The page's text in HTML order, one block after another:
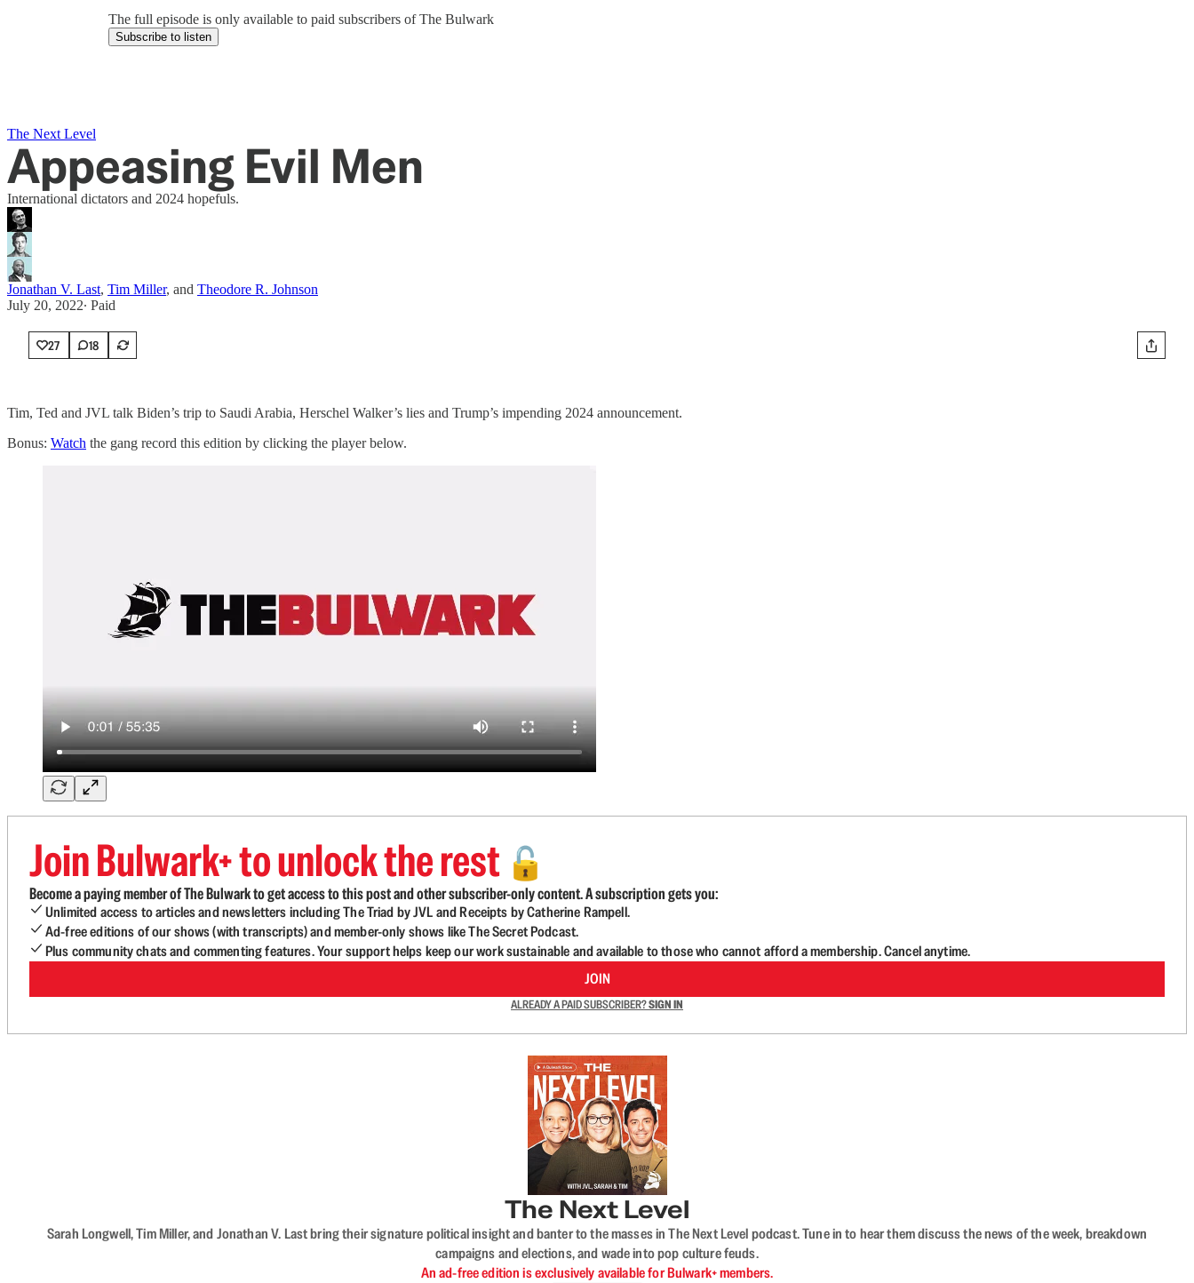
The full episode is only available to paid subscribers of The Bulwark
Subscribe to listen
The Next Level
Appeasing Evil Men
International dictators and 2024 hopefuls.
Jonathan V. Last, Tim Miller, and Theodore R. Johnson
July 20, 2022∙ Paid
27 18
Tim, Ted and JVL talk Biden’s trip to Saudi Arabia, Herschel Walker’s lies and Trump’s impending 2024 announcement.
Bonus: Watch the gang record this edition by clicking the player below.
Join Bulwark+ to unlock the rest 🔓
Become a paying member of The Bulwark to get access to this post and other subscriber-only content. A subscription gets you:
Unlimited access to articles and newsletters including The Triad by JVL and Receipts by Catherine Rampell.
Ad-free editions of our shows (with transcripts) and member-only shows like The Secret Podcast.
Plus community chats and commenting features. Your support helps keep our work sustainable and available to those who cannot afford a membership. Cancel anytime.
JOIN
ALREADY A PAID SUBSCRIBER?SIGN IN
The Next Level
Sarah Longwell, Tim Miller, and Jonathan V. Last bring their signature political insight and banter to the masses in The Next Level podcast. Tune in to hear them discuss the news of the week, breakdown
campaigns and elections, and wade into pop culture feuds.
An ad-free edition is exclusively available for Bulwark+ members.